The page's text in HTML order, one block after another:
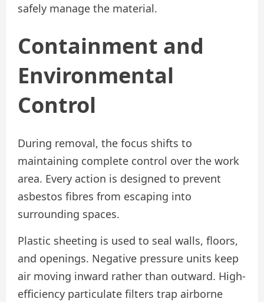
safely manage the material.
Containment and
Environmental
Control
During removal, the focus shifts to
maintaining complete control over the work
area. Every action is designed to prevent
asbestos fibres from escaping into
surrounding spaces.
Plastic sheeting is used to seal walls, floors,
and openings. Negative pressure units keep
air moving inward rather than outward. High-
efficiency particulate filters trap airborne